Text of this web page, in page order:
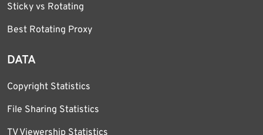
Sticky vs Rotating
Best Rotating Proxy
DATA
Copyright Statistics
File Sharing Statistics